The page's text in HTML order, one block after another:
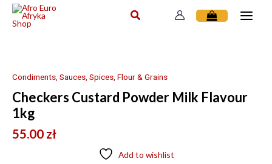
Skip
Condiments, Sauces, Spices, Flour & Grains
Checkers Custard Powder Milk Flavour
1kg
55.00 zł
Add to wishlist